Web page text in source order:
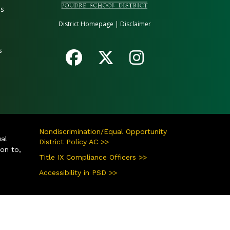
District Homepage | Disclaimer
to,
Nondiscrimination/Equal Opportunity
District Policy AC >>
Title IX Compliance Officers >>
Accessibility in PSD >>